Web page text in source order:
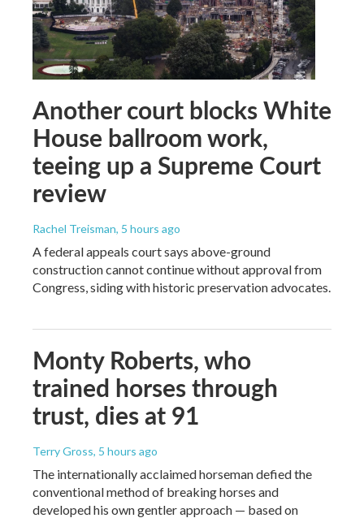
Another court blocks White
House ballroom work,
teeing up a Supreme Court
review
Rachel Treisman, 5 hours ago
A federal appeals court says above-ground
construction cannot continue without approval from
Congress, siding with historic preservation advocates.
Monty Roberts, who
trained horses through
trust, dies at 91
Terry Gross, 5 hours ago
The internationally acclaimed horseman defied the
conventional method of breaking horses and
developed his own gentler approach — based on